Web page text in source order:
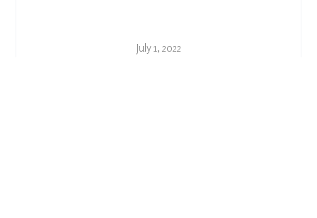
July 1, 2022